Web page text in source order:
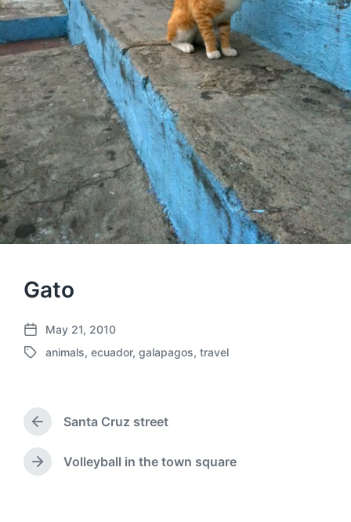
Gato
P
o
a
e
May 21, 2010
T
g
e
w
animals, ecuador, galapagos, travel
P
r
e
v
Santa Cruz street
N
Volleyball in the town square